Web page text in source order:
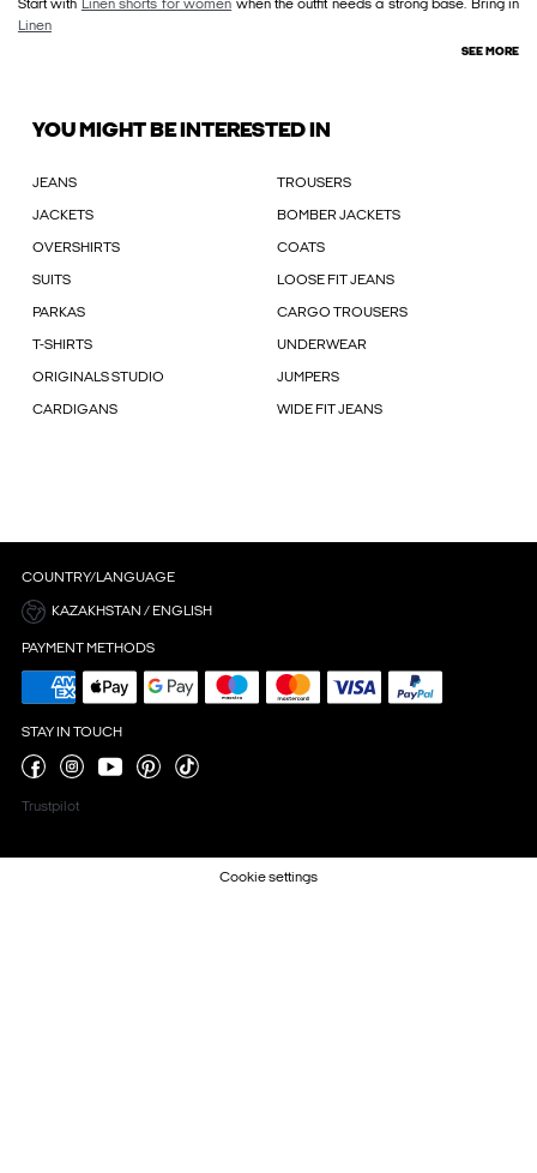
Start with Linen shorts for women when the outfit needs a strong base. Bring in
Linen
SEE MORE
YOU MIGHT BE INTERESTED IN
JEANS TROUSERS
JACKETS BOMBER JACKETS
OVERSHIRTS COATS
SUITS LOOSE FIT JEANS
PARKAS CARGO TROUSERS
T-SHIRTS UNDERWEAR
ORIGINALS STUDIO JUMPERS
CARDIGANS WIDE FIT JEANS
COUNTRY/LANGUAGE
KAZAKHSTAN / ENGLISH
PAYMENT METHODS
STAY IN TOUCH
Trustpilot
Cookie settings